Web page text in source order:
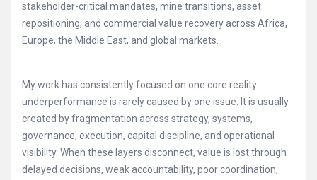
stakeholder-critical mandates, mine transitions, asset
repositioning, and commercial value recovery across Africa,
Europe, the Middle East, and global markets.
My work has consistently focused on one core reality:
underperformance is rarely caused by one issue. It is usually
created by fragmentation across strategy, systems,
governance, execution, capital discipline, and operational
visibility. When these layers disconnect, value is lost through
delayed decisions, weak accountability, poor coordination,